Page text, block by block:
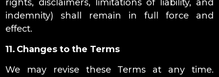
rights, disclaimers, limitations of liability, and
indemnity) shall remain in full force and
effect.
11. Changes to the Terms
We may revise these Terms at any time.